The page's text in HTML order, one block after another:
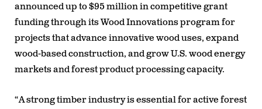
announced up to $95 million in competitive grant
funding through its Wood Innovations program for
projects that advance innovative wood uses, expand
wood-based construction, and grow U.S. wood energy
markets and forest product processing capacity.
“A strong timber industry is essential for active forest